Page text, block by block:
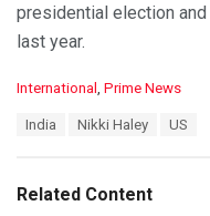
presidential election
last year.
C
o
r
International Prime News
:
India Nikki Haley US
Related Content